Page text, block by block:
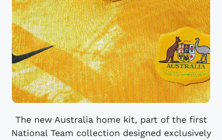
The new Australia home kit, part of the first
National Team collection designed exclusively